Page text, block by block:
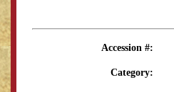
Accession #:
Category: